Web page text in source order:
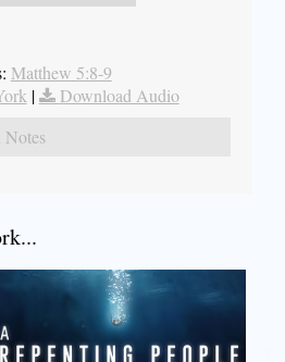
Matthew 5:8-9
|
Download Audio
Notes